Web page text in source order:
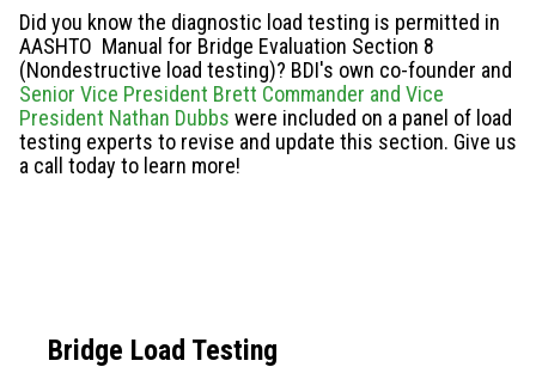
Did you know the diagnostic load testing is permitted in
AASHTO Manual for Bridge Evaluation Section 8
(Nondestructive load testing)? BDI's own co-founder and
Senior Vice President Brett Commander and Vice
President Nathan Dubbs were included on a panel of load
testing experts to revise and update this section. Give us
a call today to learn more!
Bridge Load Testing